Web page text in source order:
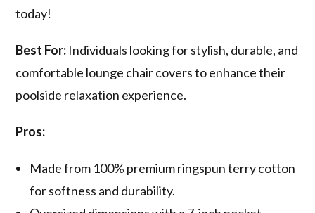
today!
Best For: Individuals looking for stylish, durable, and
comfortable lounge chair covers to enhance their
poolside relaxation experience.
Pros:
Made from 100% premium ringspun terry cotton
for softness and durability.